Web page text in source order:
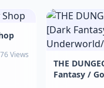
Views
THE
Fantasy /